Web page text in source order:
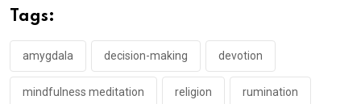
Tags:
amygdala decision-making devotion
mindfulness meditation religion rumination